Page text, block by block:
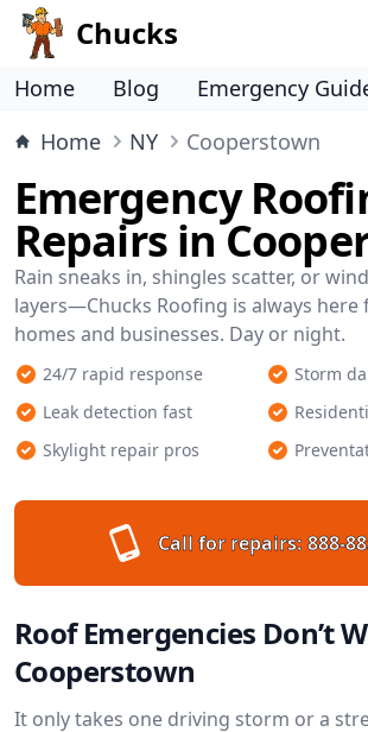
Chucks
Home Blog
Emergency
Home
NY Cooperstown
Emergency
Repairs in
Rain sneaks in, shingles scatter, or
layers—Chucks Roofing is always
homes and businesses. Day or night.
24/7 rapid response
Storm
Leak detection fast
Skylight repair pros
Call for repairs: 888-
Roof Emergencies Don’t
Cooperstown
It only takes one driving storm or a